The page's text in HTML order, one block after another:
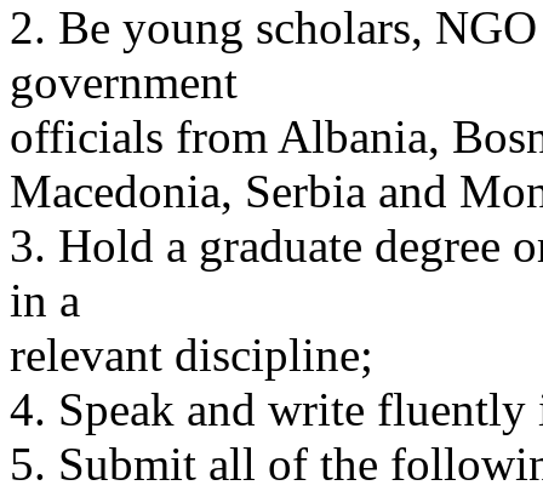
2. Be young scholars,
government
officials from Albania,
Macedonia, Serbia and
3. Hold a graduate degree
in a
relevant discipline;
4. Speak and write
5. Submit all of the